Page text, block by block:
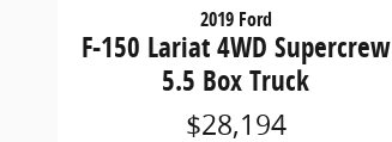
2019 Ford
F-150 Lariat 4WD Supercrew
5.5 Box Truck
$28,194